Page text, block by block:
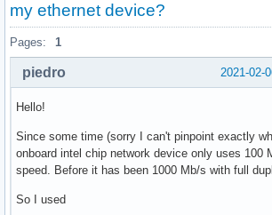
my ethernet device?
Pages: 1
2021-02-
piedro
Hello!
Since some time (sorry I can't pinpoint exactly
onboard intel chip network device only uses 100
speed. Before it has been 1000 Mb/s with full
So I used